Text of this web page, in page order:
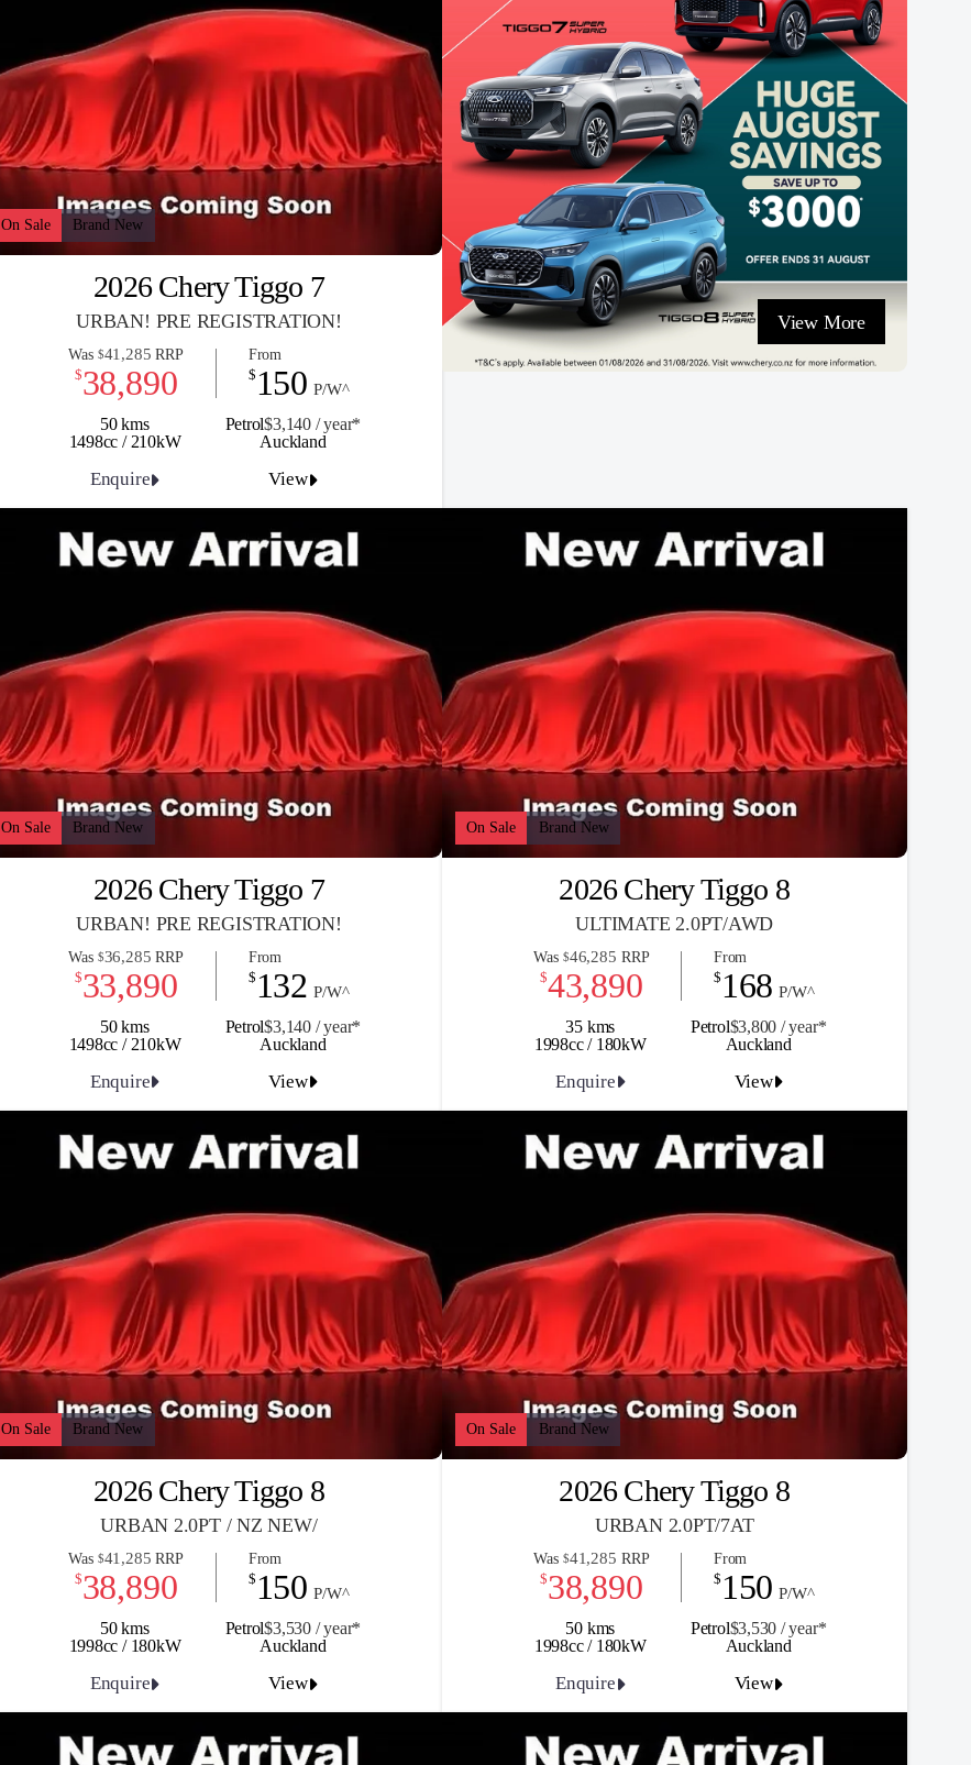
View More
On Sale Brand New
2026 Chery Tiggo 7
URBAN! PRE REGISTRATION!
50 kms Petrol$3,140 / year*
1498cc / 210kW
Was $41,285 RRP
$38,890
From
$ 150 P/W^
Enquire View
Auckland
On Sale Brand New
2026 Chery Tiggo 7
URBAN! PRE REGISTRATION!
50 kms Petrol$3,140 / year*
1498cc / 210kW
Was $36,285 RRP
$33,890
From
$ 132 P/W^
Enquire View
Auckland
On Sale Brand New
2026 Chery Tiggo 8
ULTIMATE 2.0PT/AWD
35 kms Petrol$3,800 / year*
1998cc / 180kW
Was $46,285 RRP
$43,890
From
$ 168 P/W^
Enquire View
Auckland
On Sale Brand New
2026 Chery Tiggo 8
URBAN 2.0PT / NZ NEW/
50 kms Petrol$3,530 / year*
1998cc / 180kW
Was $41,285 RRP
$38,890
From
$ 150 P/W^
Enquire View
Auckland
On Sale Brand New
2026 Chery Tiggo 8
URBAN 2.0PT/7AT
50 kms Petrol$3,530 / year*
1998cc / 180kW
Was $41,285 RRP
$38,890
From
$ 150 P/W^
Enquire View
Auckland